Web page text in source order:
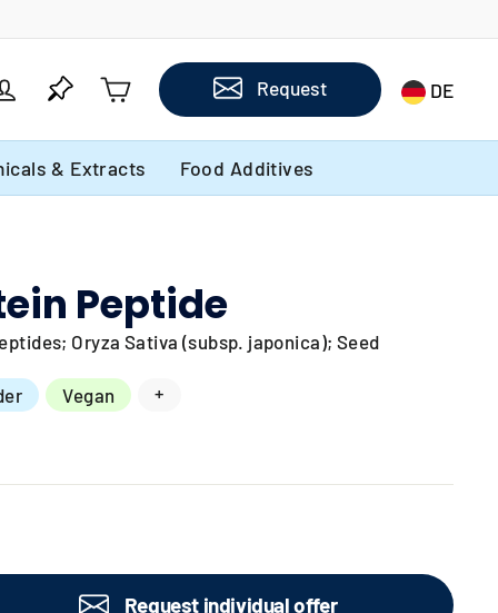
Log in Cart Request DE
& Extracts Food Additives
Peptide
Oryza Sativa (subsp. japonica); Seed
Vegan +
Request individual offer